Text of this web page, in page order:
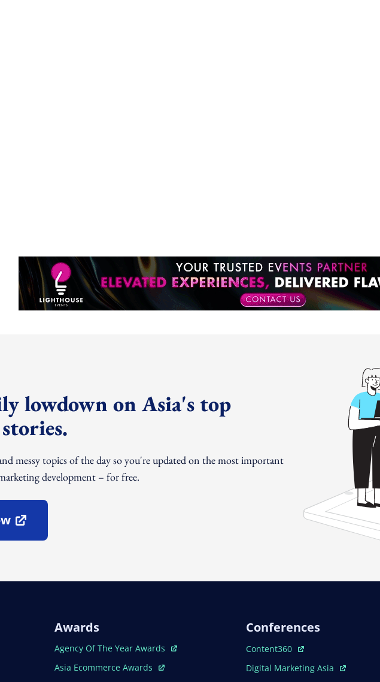
lowdown on Asia's top
messy topics of the day so you're updated on the most important
development – for free.
Awards
Open In New Window
Agency Of The Year Awards
Open In New Window
Asia Ecommerce Awards
Conferences
Open In New Window
Content360
Open In New Window
Digital Marketing Asia